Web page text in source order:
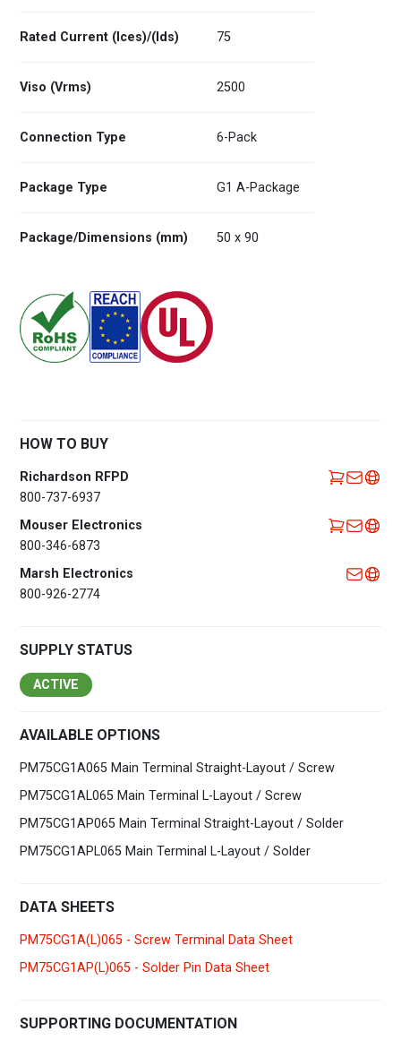
Rated Current (Ices)/(Ids) 75
Viso (Vrms) 2500
Connection Type 6-Pack
Package Type G1 A-Package
Package/Dimensions (mm) 50 x 90
HOW TO BUY
Richardson RFPD
800-737-6937
Mouser Electronics
800-346-6873
Marsh Electronics
800-926-2774
SUPPLY STATUS
ACTIVE
AVAILABLE OPTIONS
PM75CG1A065 Main Terminal Straight-Layout / Screw
PM75CG1AL065 Main Terminal L-Layout / Screw
PM75CG1AP065 Main Terminal Straight-Layout / Solder
PM75CG1APL065 Main Terminal L-Layout / Solder
DATA SHEETS
PM75CG1A(L)065 - Screw Terminal Data Sheet
PM75CG1AP(L)065 - Solder Pin Data Sheet
SUPPORTING DOCUMENTATION